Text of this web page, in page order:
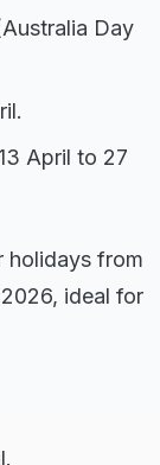
Day
April to 27
holidays from
ideal for